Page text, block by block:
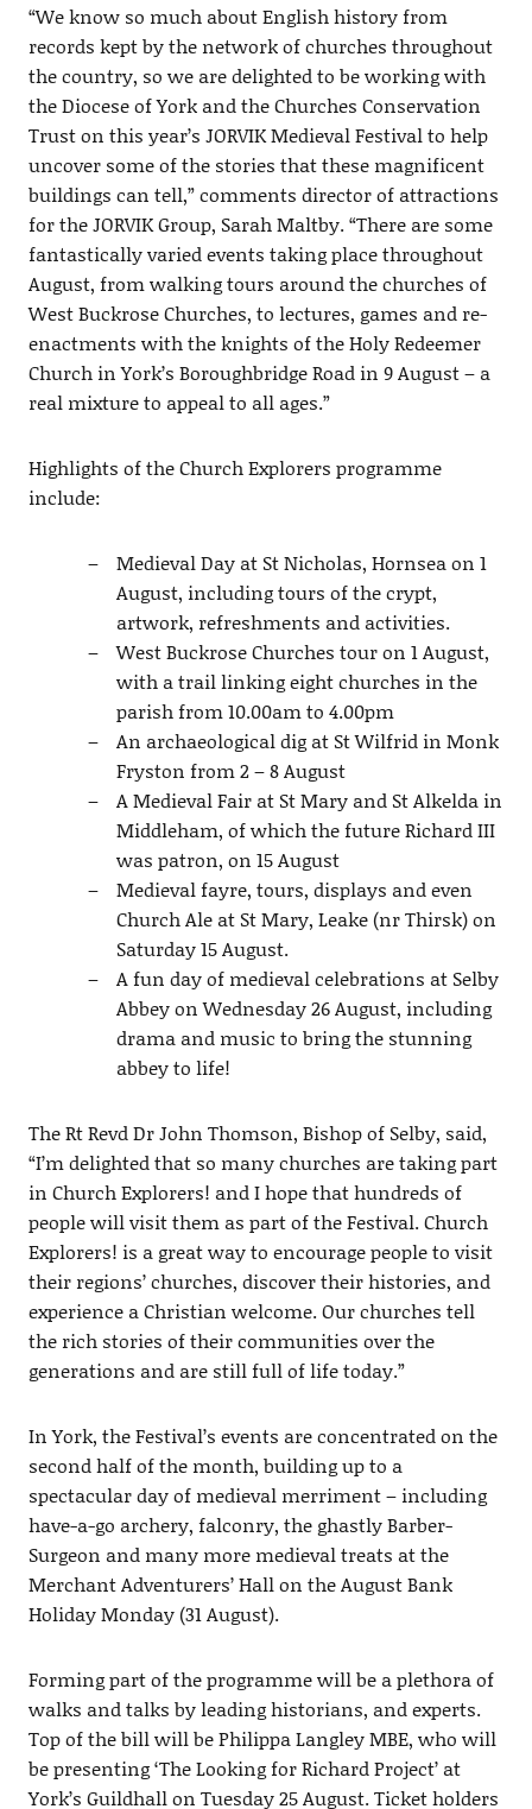
“We know so much about English history from
records kept by the network of churches throughout
the country, so we are delighted to be working with
the Diocese of York and the Churches Conservation
Trust on this year’s JORVIK Medieval Festival to help
uncover some of the stories that these magnificent
buildings can tell,” comments director of attractions
for the JORVIK Group, Sarah Maltby. “There are some
fantastically varied events taking place throughout
August, from walking tours around the churches of
West Buckrose Churches, to lectures, games and re-
enactments with the knights of the Holy Redeemer
Church in York’s Boroughbridge Road in 9 August – a
real mixture to appeal to all ages.”
Highlights of the Church Explorers programme
include:
Medieval Day at St Nicholas, Hornsea on 1
August, including tours of the crypt,
artwork, refreshments and activities.
West Buckrose Churches tour on 1 August,
with a trail linking eight churches in the
parish from 10.00am to 4.00pm
An archaeological dig at St Wilfrid in Monk
Fryston from 2 – 8 August
A Medieval Fair at St Mary and St Alkelda in
Middleham, of which the future Richard III
was patron, on 15 August
Medieval fayre, tours, displays and even
Church Ale at St Mary, Leake (nr Thirsk) on
Saturday 15 August.
A fun day of medieval celebrations at Selby
Abbey on Wednesday 26 August, including
drama and music to bring the stunning
abbey to life!
The Rt Revd Dr John Thomson, Bishop of Selby, said,
“I’m delighted that so many churches are taking part
in Church Explorers! and I hope that hundreds of
people will visit them as part of the Festival. Church
Explorers! is a great way to encourage people to visit
their regions’ churches, discover their histories, and
experience a Christian welcome. Our churches tell
the rich stories of their communities over the
generations and are still full of life today.”
In York, the Festival’s events are concentrated on the
second half of the month, building up to a
spectacular day of medieval merriment – including
have-a-go archery, falconry, the ghastly Barber-
Surgeon and many more medieval treats at the
Merchant Adventurers’ Hall on the August Bank
Holiday Monday (31 August).
Forming part of the programme will be a plethora of
walks and talks by leading historians, and experts.
Top of the bill will be Philippa Langley MBE, who will
be presenting ‘The Looking for Richard Project’ at
York’s Guildhall on Tuesday 25 August. Ticket holders